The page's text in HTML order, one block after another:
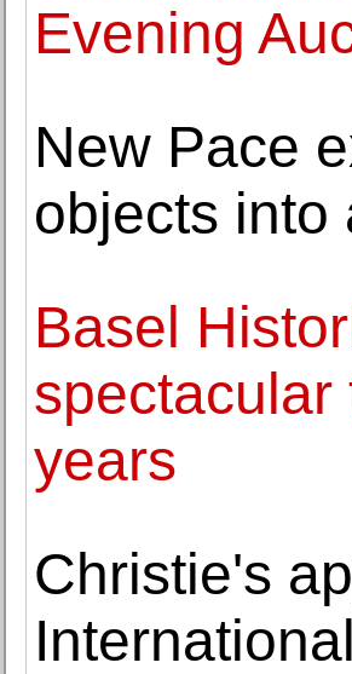
Evening
New Pace
objects into
Basel
years
Christie's